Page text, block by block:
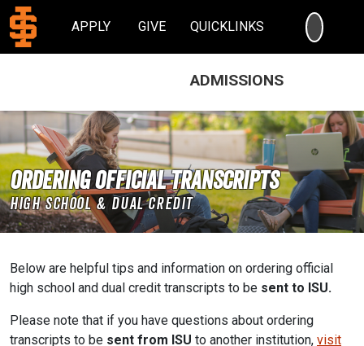
APPLY GIVE QUICKLINKS
ADMISSIONS
Ordering Official Transcripts
High School & Dual Credit
Below are helpful tips and information on ordering official
high school and dual credit transcripts to be sent to ISU.
Please note that if you have questions about ordering
transcripts to be sent from ISU to another institution, visit